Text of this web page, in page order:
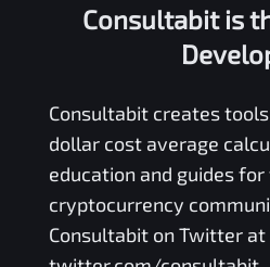
Consultabit is
Consultabitcreates tools
dollar cost average
education and guides for
cryptocurrency
Consultabit on Twitter at